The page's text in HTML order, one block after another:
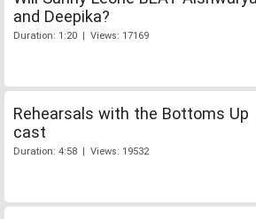
and Deepika?
Duration: 1:20 | Views: 17169
Rehearsals with the Bottoms Up
cast
Duration: 4:58 | Views: 19532